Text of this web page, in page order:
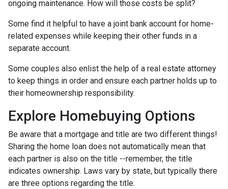
ongoing maintenance. How will those costs be split?
Some find it helpful to have a joint bank account for home-
related expenses while keeping their other funds in a
separate account.
Some couples also enlist the help of a real estate attorney
to keep things in order and ensure each partner holds up to
their homeownership responsibility.
Explore Homebuying Options
Be aware that a mortgage and title are two different things!
Sharing the home loan does not automatically mean that
each partner is also on the title --remember, the title
indicates ownership. Laws vary by state, but typically there
are three options regarding the title.